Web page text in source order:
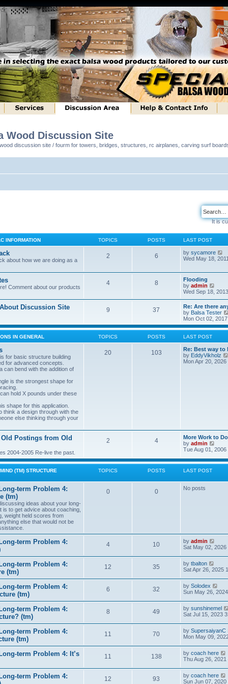
Wood Discussion Site
discussion site / fourm for towers, bridges, structures, rc airplanes, carving surf
It is
INFORMATION TOPICS POSTS LAST POST
about how we are doing as a
2 6 by sycamore
i
e
l
a
t
e
s
t
p
s
t
Wed May 18,
Comment about our products
4 8
Flooding
by admin
t
h
e
l
s
t
p
Wed Sep 18,
Discussion Site 9 37
Re: Are there
by Balsa Tester
Mon Oct 02,
IN GENERAL TOPICS POSTS LAST POST
for basic structure building
for advanced concepts.
can bend with the addition of
is the strongest shape for
hold X pounds under these
shape for this application.
think a design through with the
else thinking through your
20 103
Re: Best way to
by EddyVikholz
Mon Apr 20,
Old Postings from Old
2004-2005 Re-live the past.
2 4
More Work to Do
by admin
i
w
s
Tue Aug 01, 2006
(TM) STRUCTURE
TOPICS POSTS LAST POST
term Problem 4:
(tm)
ideas about your long-
is to get advice about coaching,
weight held scores from
else that would not be
0 0 No posts
term Problem 4:
4 10 by admin
i
w
h
l
a
t
e
s
t
o
s
Sat May 02, 2026
term Problem 4:
(tm)
12 35 by tbalton
i
w
t
h
a
t
e
s
o
s
t
Sat Apr 26, 2025
term Problem 4:
(tm)
6 32 by Solodex
i
w
t
h
a
t
e
s
t
o
s
Sun May 26,
term Problem 4:
(tm)
8 49 by sunshinemel
Sat Jul 15, 2023
term Problem 4:
(tm)
11 70 by SupersaiyanC
Mon May 09,
term Problem 4: It’s
11 138 by coach here
Thu Aug 26, 2021
term Problem 4:
12 93 by coach here
i
Sun Jun 07, 2020